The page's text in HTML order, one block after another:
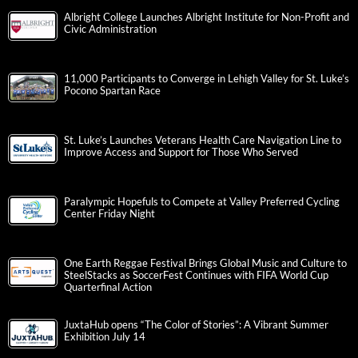
Albright College Launches Albright Institute for Non-Profit and
Civic Administration
11,000 Participants to Converge in Lehigh Valley for St. Luke’s
Pocono Spartan Race
St. Luke’s Launches Veterans Health Care Navigation Line to
Improve Access and Support for Those Who Served
Paralympic Hopefuls to Compete at Valley Preferred Cycling
Center Friday Night
One Earth Reggae Festival Brings Global Music and Culture to
SteelStacks as SoccerFest Continues with FIFA World Cup
Quarterfinal Action
JuxtaHub opens “The Color of Stories”: A Vibrant Summer
Exhibition July 14